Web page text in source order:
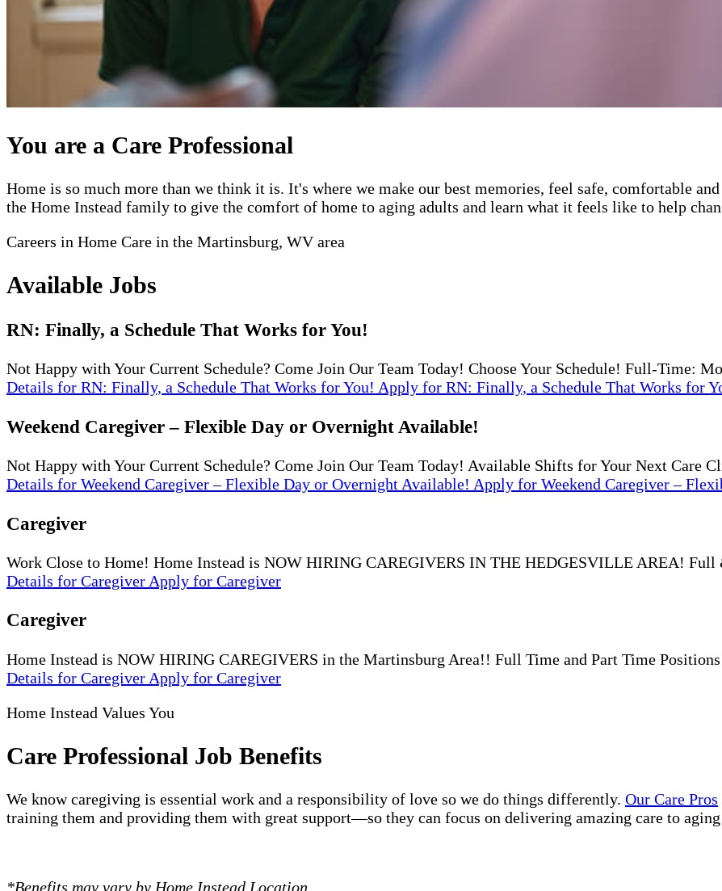
You are a Care Professional
Home is so much more than we think it is. It's where we make our best memories, feel safe, comfortable
the Home Instead family to give the comfort of home to aging adults and learn what it feels like to help
Careers in Home Care in the Martinsburg, WV area
Available Jobs
RN: Finally, a Schedule That Works for You!
Not Happy with Your Current Schedule? Come Join Our Team Today! Choose Your Schedule! Full-Time:
Details for RN: Finally, a Schedule That Works for You! Apply for RN: Finally, a Schedule That Works for
Weekend Caregiver – Flexible Day or Overnight Available!
Not Happy with Your Current Schedule? Come Join Our Team Today! Available Shifts for Your Next Care
Details for Weekend Caregiver – Flexible Day or Overnight Available! Apply for Weekend Caregiver –
Caregiver
Work Close to Home! Home Instead is NOW HIRING CAREGIVERS IN THE HEDGESVILLE AREA!
Details for Caregiver Apply for Caregiver
Caregiver
Home Instead is NOW HIRING CAREGIVERS in the Martinsburg Area!! Full Time and Part Time
Details for Caregiver Apply for Caregiver
Home Instead Values You
Care Professional Job Benefits
We know caregiving is essential work and a responsibility of love so we do things differently. Our Care Pros
training them and providing them with great support—so they can focus on delivering amazing care to
*Benefits may vary by Home Instead Location